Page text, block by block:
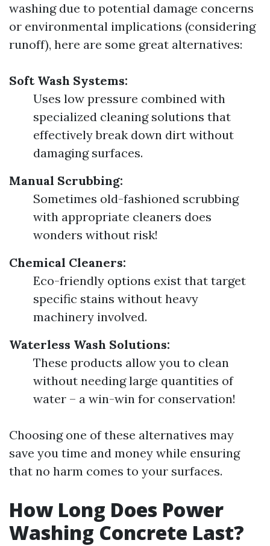
washing due to potential damage concerns
or environmental implications (considering
runoff), here are some great alternatives:
Soft Wash Systems:
Uses low pressure combined with
specialized cleaning solutions that
effectively break down dirt without
damaging surfaces.
Manual Scrubbing:
Sometimes old-fashioned scrubbing
with appropriate cleaners does
wonders without risk!
Chemical Cleaners:
Eco-friendly options exist that target
specific stains without heavy
machinery involved.
Waterless Wash Solutions:
These products allow you to clean
without needing large quantities of
water – a win-win for conservation!
Choosing one of these alternatives may
save you time and money while ensuring
that no harm comes to your surfaces.
How Long Does Power
Washing Concrete Last?